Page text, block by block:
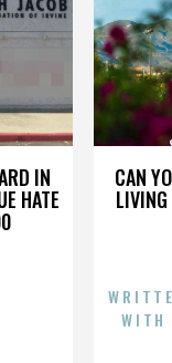
IN
HATE
CAN
WITH